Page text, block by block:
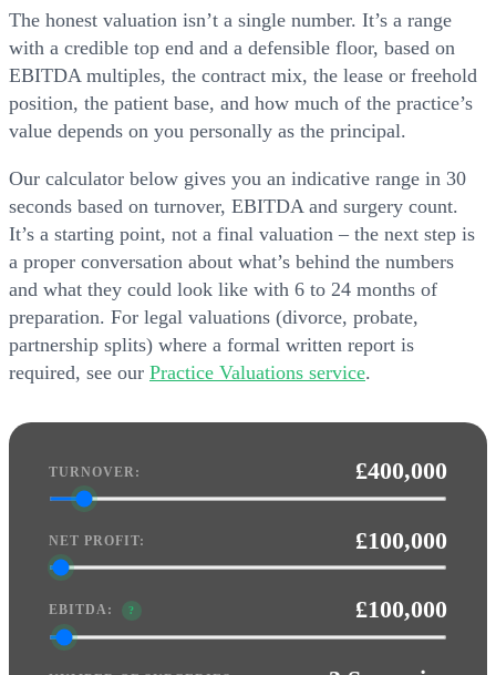
The honest valuation isn’t a single number. It’s a range
with a credible top end and a defensible floor, based on
EBITDA multiples, the contract mix, the lease or freehold
position, the patient base, and how much of the practice’s
value depends on you personally as the principal.
Our calculator below gives you an indicative range in 30
seconds based on turnover, EBITDA and surgery count.
It’s a starting point, not a final valuation – the next step is
a proper conversation about what’s behind the numbers
and what they could look like with 6 to 24 months of
preparation. For legal valuations (divorce, probate,
partnership splits) where a formal written report is
required, see our Practice Valuations service.
TURNOVER: £400,000
NET PROFIT: £100,000
EBITDA: ? £100,000